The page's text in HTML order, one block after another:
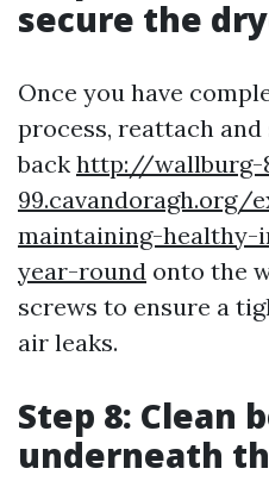
secure the
Once you have
process, reattach
back http://wallburg-
99.cavandoragh.org/
maintaining-healthy-
year-round onto the
screws to ensure a
air leaks.
Step 8: Clean
underneath